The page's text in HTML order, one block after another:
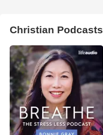
Christian Podcasts